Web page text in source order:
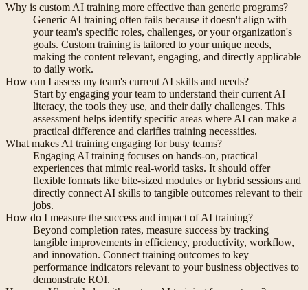
Why is custom AI training more effective than generic programs?
Generic AI training often fails because it doesn't align with
your team's specific roles, challenges, or your organization's
goals. Custom training is tailored to your unique needs,
making the content relevant, engaging, and directly applicable
to daily work.
How can I assess my team's current AI skills and needs?
Start by engaging your team to understand their current AI
literacy, the tools they use, and their daily challenges. This
assessment helps identify specific areas where AI can make a
practical difference and clarifies training necessities.
What makes AI training engaging for busy teams?
Engaging AI training focuses on hands-on, practical
experiences that mimic real-world tasks. It should offer
flexible formats like bite-sized modules or hybrid sessions and
directly connect AI skills to tangible outcomes relevant to their
jobs.
How do I measure the success and impact of AI training?
Beyond completion rates, measure success by tracking
tangible improvements in efficiency, productivity, workflow,
and innovation. Connect training outcomes to key
performance indicators relevant to your business objectives to
demonstrate ROI.